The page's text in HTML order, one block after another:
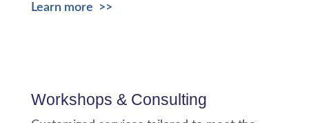
Learn more >>
Workshops & Consulting